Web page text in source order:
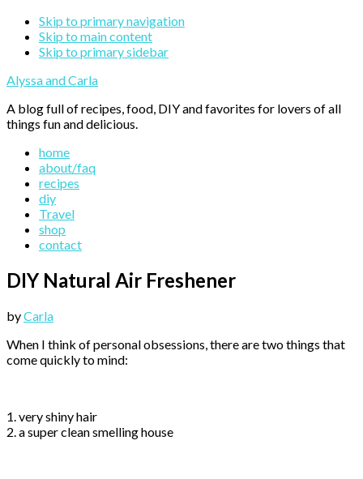
Skip to primary navigation
Skip to main content
Skip to primary sidebar
Alyssa and Carla
A blog full of recipes, food, DIY and favorites for lovers of all
things fun and delicious.
home
about/faq
recipes
diy
Travel
shop
contact
DIY Natural Air Freshener
byCarla
When I think of personal obsessions, there are two things that
come quickly to mind:
1. very shiny hair
2. a super clean smelling house